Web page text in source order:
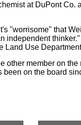
at DuPont Co.
"worrisome" that
independent
Land Use
other member on
been on the board